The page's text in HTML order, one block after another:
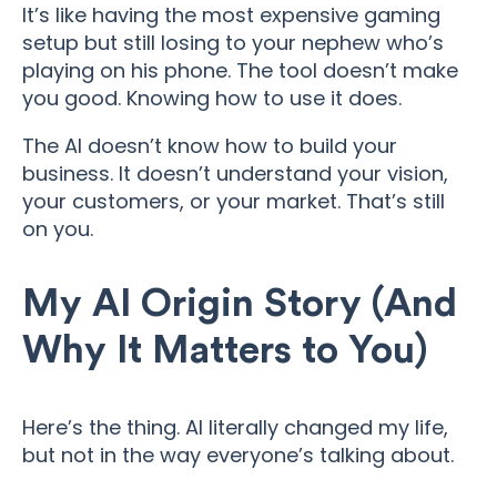
It’s like having the most expensive gaming
setup but still losing to your nephew who’s
playing on his phone. The tool doesn’t make
you good. Knowing how to use it does.
The AI doesn’t know how to build your
business. It doesn’t understand your vision,
your customers, or your market. That’s still
on you.
My AI Origin Story (And
Why It Matters to You)
Here’s the thing. AI literally changed my life,
but not in the way everyone’s talking about.